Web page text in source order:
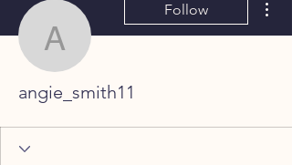
angie_smith11
Follow
angie_smith11